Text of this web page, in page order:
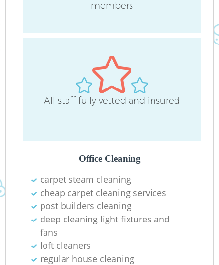
members
All staff fully vetted and insured
Office Cleaning
carpet steam cleaning
cheap carpet cleaning services
post builders cleaning
deep cleaning light fixtures and
fans
loft cleaners
regular house cleaning